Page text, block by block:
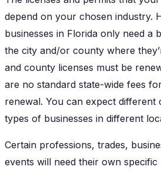
depend on your chosen industry.
businesses in Florida only need a
the city and/or county where
and county licenses must be
are no standard state-wide fees
renewal. You can expect
types of businesses in different
Certain professions, trades,
events will need their own specific